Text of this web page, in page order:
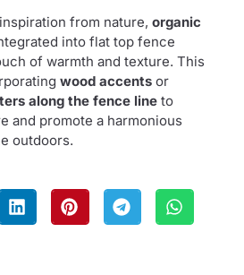
from nature,organic
into flat top fence
of warmth and texture. This
wood accents or
along the fence line to
and promote a harmonious
outdoors.